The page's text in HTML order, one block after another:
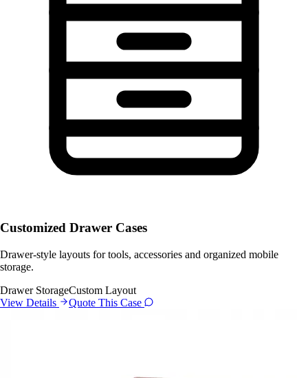
Customized Drawer Cases
Drawer-style layouts for tools, accessories and organized mobile
storage.
Drawer StorageCustom Layout
View Details
Quote This Case